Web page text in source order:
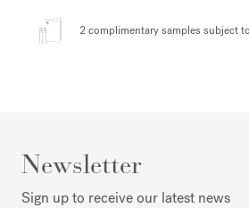
2 complimentary samples subject
Newsletter
Sign up to receive our latest news